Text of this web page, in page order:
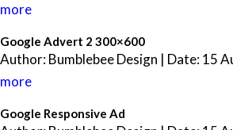
more
Google Advert 2 300×600
Author: Bumblebee Design | Date: 15
more
Google Responsive Ad